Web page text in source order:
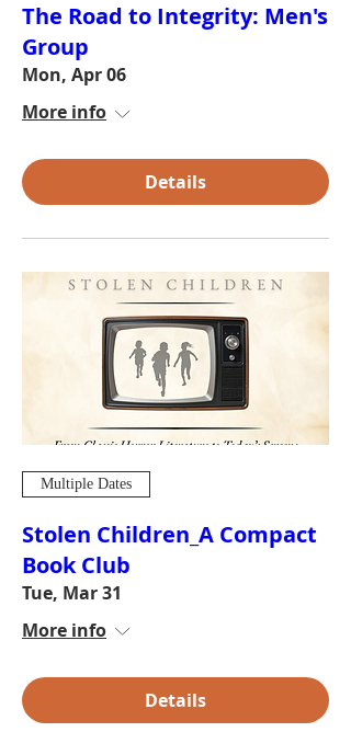
The Road to Integrity: Men's
Group
Mon, Apr 06
More info
Details
Multiple Dates
Stolen Children_A Compact
Book Club
Tue, Mar 31
More info
Details